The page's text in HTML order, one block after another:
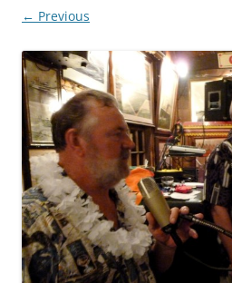
← Previous